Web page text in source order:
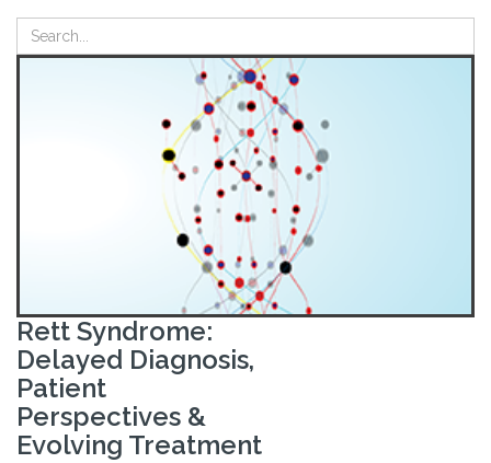
Rett Syndrome:
Delayed Diagnosis,
Patient
Perspectives &
Evolving Treatment